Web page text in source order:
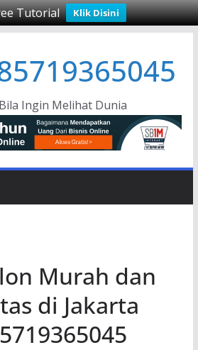
Tutorial Klik Disini
Ingin Melihat Dunia
Murah dan
di Jakarta